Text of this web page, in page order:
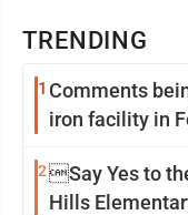
TRENDING
1 Comments
iron facility in
2Say Yes to
Hills